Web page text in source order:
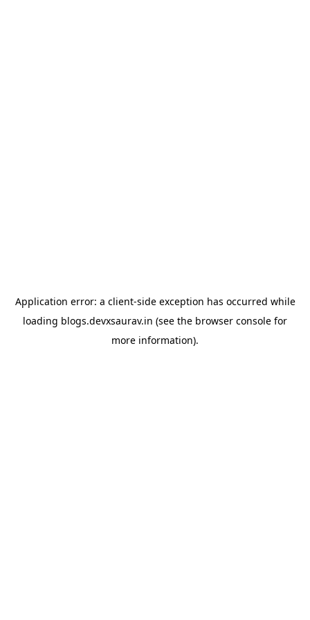
Application error: a client-side exception has occurred while
loading blogs.devxsaurav.in (see the browser console for
more information).